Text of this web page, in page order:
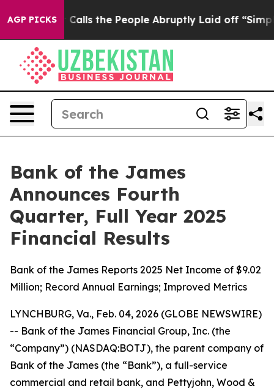
AGP PICKS
the People Abruptly Laid off “Simply a Math
Bank of the James
Announces Fourth
Quarter, Full Year 2025
Financial Results
Bank of the James Reports 2025 Net Income of $9.02
Million; Record Annual Earnings; Improved Metrics
LYNCHBURG, Va., Feb. 04, 2026 (GLOBE NEWSWIRE)
-- Bank of the James Financial Group, Inc. (the
“Company”) (NASDAQ:BOTJ), the parent company of
Bank of the James (the “Bank”), a full-service
commercial and retail bank, and Pettyjohn, Wood &